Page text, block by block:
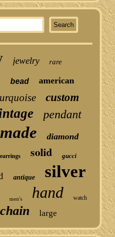
jewelry rare
bead american
custom
pendant
made diamond
earrings solid gucci
antique silver
men's hand watch
chain large